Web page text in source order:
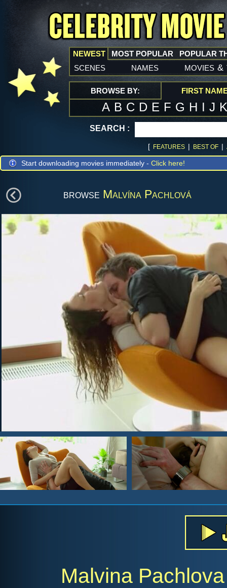
NEWEST
scenes names movies &
MOST POPULAR POPULAR
BROWSE BY: FIRST
A B C D E F G H I J
SEARCH :
[ FEATURES | BEST OF |
Start downloading movies immediately - Click here!
browse Malvína Pachlová
Malvina